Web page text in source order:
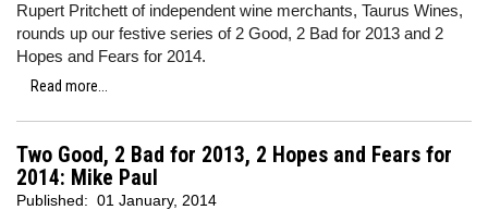
Rupert Pritchett of independent wine merchants, Taurus Wines,
rounds up our festive series of 2 Good, 2 Bad for 2013 and 2
Hopes and Fears for 2014.
Read more...
Two Good, 2 Bad for 2013, 2 Hopes and Fears for
2014: Mike Paul
Published: 01 January, 2014